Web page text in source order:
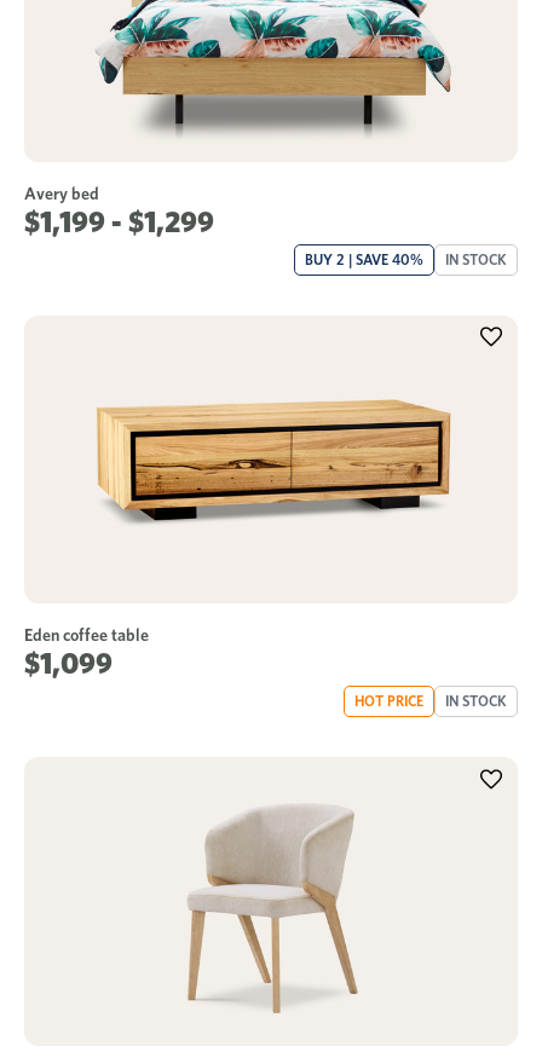
Avery bed
$1,199 - $1,299
BUY 2 | SAVE 40% IN STOCK
Eden coffee table
$1,099
HOT PRICE IN STOCK